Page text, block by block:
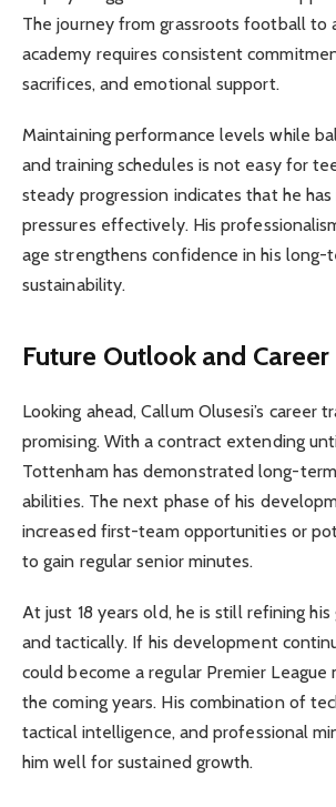
The journey from grassroots football to
academy requires consistent
sacrifices, and emotional support.
Maintaining performance levels while
and training schedules is not easy for
steady progression indicates that he
pressures effectively. His
age strengthens confidence in his long-
sustainability.
Future Outlook and
Looking ahead, Callum Olusesi’s career
promising. With a contract extending
Tottenham has demonstrated long-
abilities. The next phase of his
increased first-team opportunities or
to gain regular senior minutes.
At just 18 years old, he is still refining
and tactically. If his development
could become a regular Premier
the coming years. His combination of
tactical intelligence, and professional
him well for sustained growth.